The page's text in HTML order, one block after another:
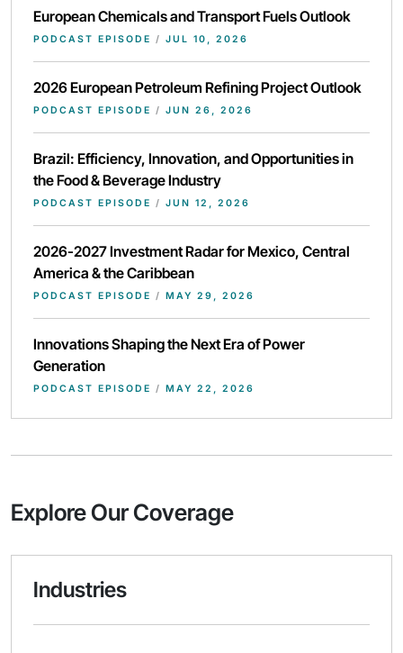
European Chemicals and Transport Fuels Outlook
PODCAST EPISODE / JUL 10, 2026
2026 European Petroleum Refining Project Outlook
PODCAST EPISODE / JUN 26, 2026
Brazil: Efficiency, Innovation, and Opportunities in
the Food & Beverage Industry
PODCAST EPISODE / JUN 12, 2026
2026-2027 Investment Radar for Mexico, Central
America & the Caribbean
PODCAST EPISODE / MAY 29, 2026
Innovations Shaping the Next Era of Power
Generation
PODCAST EPISODE / MAY 22, 2026
Explore Our Coverage
Industries